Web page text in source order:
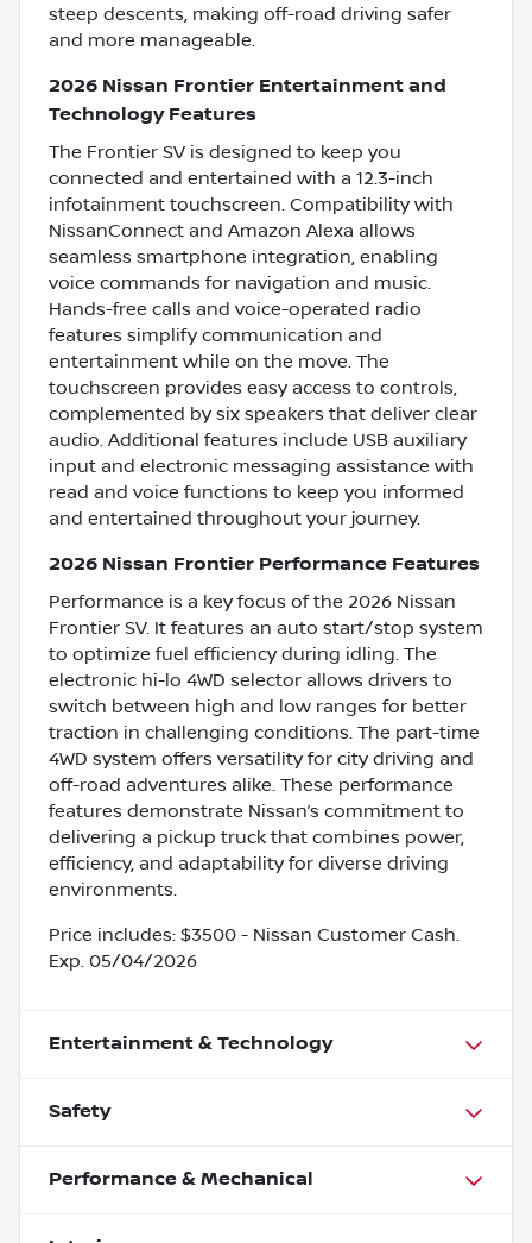
steep descents, making off-road driving safer
and more manageable.
2026 Nissan Frontier Entertainment and
Technology Features
The Frontier SV is designed to keep you
connected and entertained with a 12.3-inch
infotainment touchscreen. Compatibility with
NissanConnect and Amazon Alexa allows
seamless smartphone integration, enabling
voice commands for navigation and music.
Hands-free calls and voice-operated radio
features simplify communication and
entertainment while on the move. The
touchscreen provides easy access to controls,
complemented by six speakers that deliver clear
audio. Additional features include USB auxiliary
input and electronic messaging assistance with
read and voice functions to keep you informed
and entertained throughout your journey.
2026 Nissan Frontier Performance Features
Performance is a key focus of the 2026 Nissan
Frontier SV. It features an auto start/stop system
to optimize fuel efficiency during idling. The
electronic hi-lo 4WD selector allows drivers to
switch between high and low ranges for better
traction in challenging conditions. The part-time
4WD system offers versatility for city driving and
off-road adventures alike. These performance
features demonstrate Nissan’s commitment to
delivering a pickup truck that combines power,
efficiency, and adaptability for diverse driving
environments.
Price includes: $3500 - Nissan Customer Cash.
Exp. 05/04/2026
Entertainment & Technology
Safety
Performance & Mechanical